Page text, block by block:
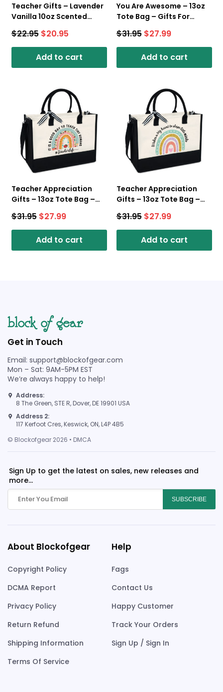
Teacher Gifts – Lavender
Vanilla 10oz Scented
$22.95 $20.95
Add to cart
You Are Awesome – 13oz
Tote Bag – Gifts For
Bag With Zipper
$31.95 $27.99
Add to cart
Teacher Appreciation
Gifts – 13oz Tote Bag –
Tote Bag With Zipper
$31.95 $27.99
Add to cart
Teacher Appreciation
Gifts – 13oz Tote Bag –
Canvas Tote Bag With
Zipper
$31.95 $27.99
Add to cart
Get in Touch
Email: support@blockofgear.com
Mon – Sat: 9AM-5PM EST
We’re always happy to help!
Address:
8 The Green, STE R, Dover, DE 19901 USA
Address 2:
117 Kerfoot Cres, Keswick, ON, L4P 4B5
© Blockofgear 2026 • DMCA
Sign Up to get the latest on sales, new releases and
more...
SUBSCRIBE
About Blockofgear
Copyright Policy
DCMA Report
Privacy Policy
Return Refund
Shipping Information
Terms Of Service
Help
Fags
Contact Us
Happy Customer
Track Your Orders
Sign Up / Sign In